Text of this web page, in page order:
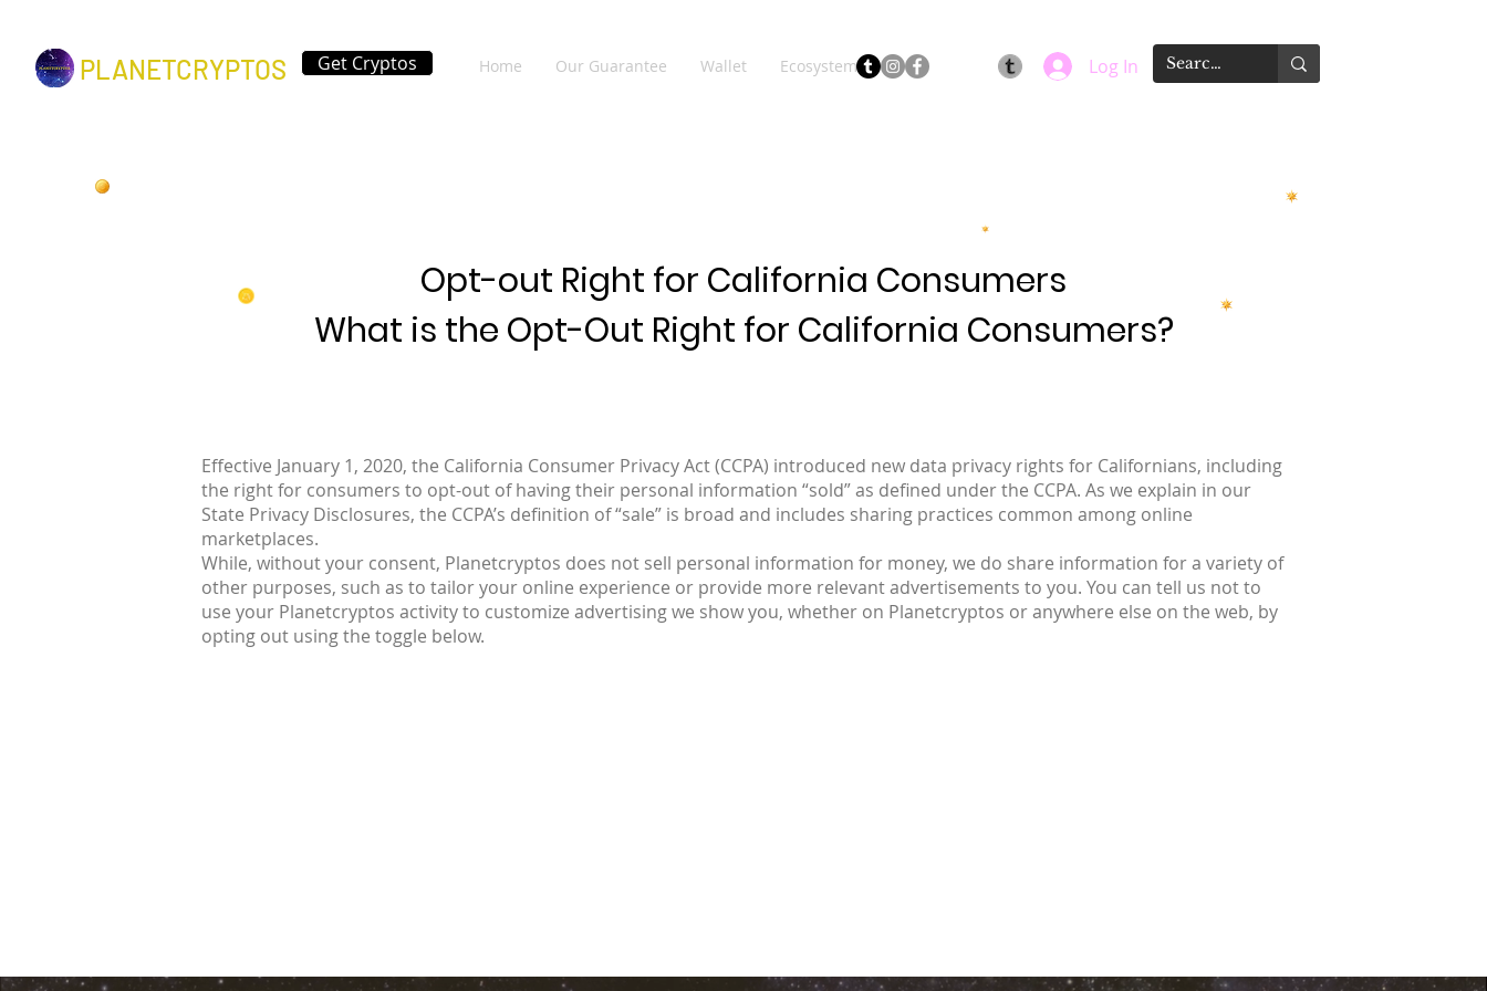
PLANETCRYPTOS Get Cryptos Home Our Guarantee Wallet Ecosystem Log In
Opt-out Right for California Consumers
What is the Opt-Out Right for California Consumers?
Effective January 1, 2020, the California Consumer Privacy Act (CCPA) introduced new data privacy rights for Californians, including
the right for consumers to opt-out of having their personal information “sold” as defined under the CCPA. As we explain in our
State Privacy Disclosures, the CCPA’s definition of “sale” is broad and includes sharing practices common among online
marketplaces.
While, without your consent, Planetcryptos does not sell personal information for money, we do share information for a variety of
other purposes, such as to tailor your online experience or provide more relevant advertisements to you. You can tell us not to
use your Planetcryptos activity to customize advertising we show you, whether on Planetcryptos or anywhere else on the web, by
opting out using the toggle below.